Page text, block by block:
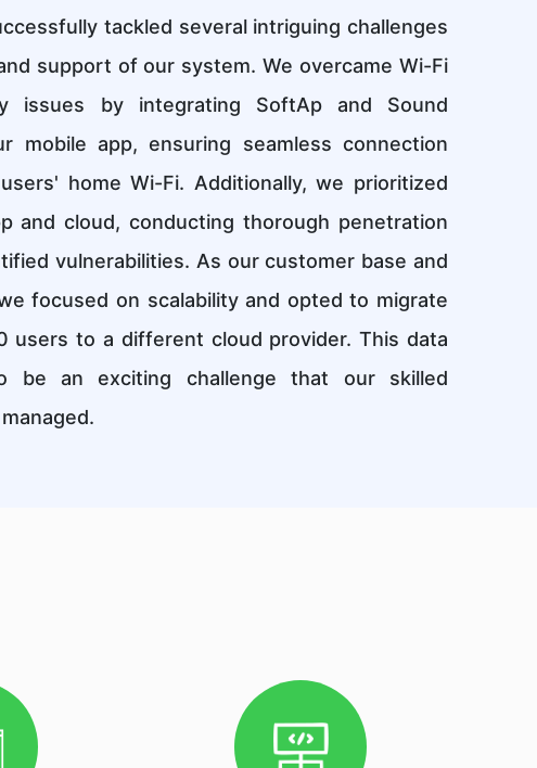
tackled several intriguing challenges
support of our system. We overcame Wi-Fi
issues by integrating SoftAp and Sound
mobile app, ensuring seamless connection
home Wi-Fi. Additionally, we prioritized
and cloud, conducting thorough penetration
vulnerabilities. As our customer base and
focused on scalability and opted to migrate
users to a different cloud provider. This data
be an exciting challenge that our skilled